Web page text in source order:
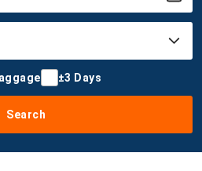
±3 Days
Search